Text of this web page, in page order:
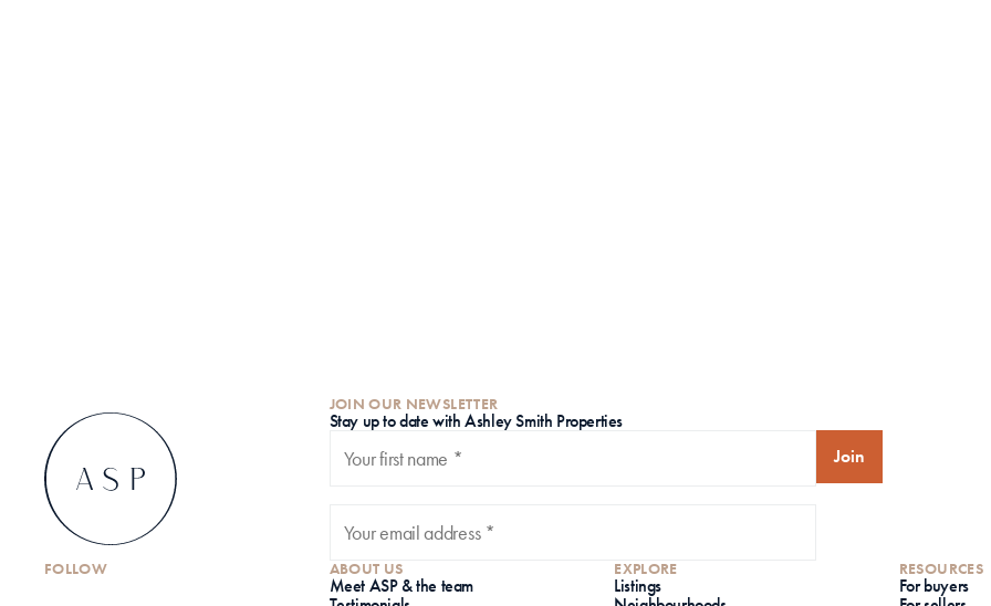
JOIN OUR NEWSLETTER
Stay up to date with Ashley Smith Properties
Join
FOLLOW ABOUT US
Meet ASP & the team
EXPLORE
Listings
RESOURCES
For buyers